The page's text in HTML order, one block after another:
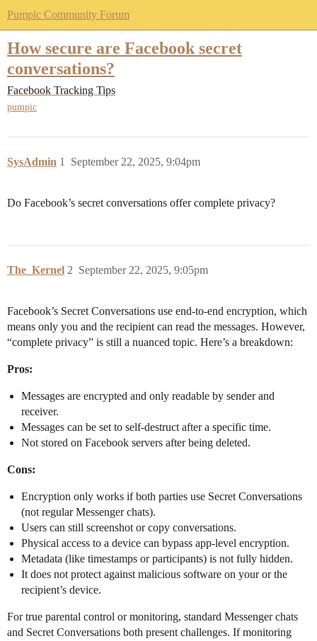
Pumpic Community Forum
How secure are Facebook secret
conversations?
Facebook Tracking Tips
pumpic
SysAdmin September 22, 2025, 9:04pm
1
Do Facebook’s secret conversations offer complete privacy?
The_Kernel September 22, 2025, 9:05pm
2
Facebook’s Secret Conversations use end-to-end encryption, which
means only you and the recipient can read the messages. However,
“complete privacy” is still a nuanced topic. Here’s a breakdown:
Pros:
Messages are encrypted and only readable by sender and
receiver.
Messages can be set to self-destruct after a specific time.
Not stored on Facebook servers after being deleted.
Cons:
Encryption only works if both parties use Secret Conversations
(not regular Messenger chats).
Users can still screenshot or copy conversations.
Physical access to a device can bypass app-level encryption.
Metadata (like timestamps or participants) is not fully hidden.
It does not protect against malicious software on your or the
recipient’s device.
For true parental control or monitoring, standard Messenger chats
and Secret Conversations both present challenges. If monitoring